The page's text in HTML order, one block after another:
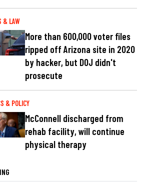
& LAW
More than 600,000 voter files
ripped off Arizona site in 2020
by hacker, but DOJ didn't
prosecute
& POLICY
McConnell discharged from
rehab facility, will continue
physical therapy